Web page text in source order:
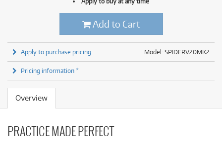
Add to Cart
Model: SPIDERV20MK2
Apply to purchase pricing
Pricing information *
Overview
PRACTICE MADE PERFECT